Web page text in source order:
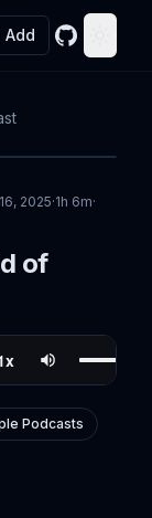
Add GitHub
2025·1h 6m·
of
Podcasts